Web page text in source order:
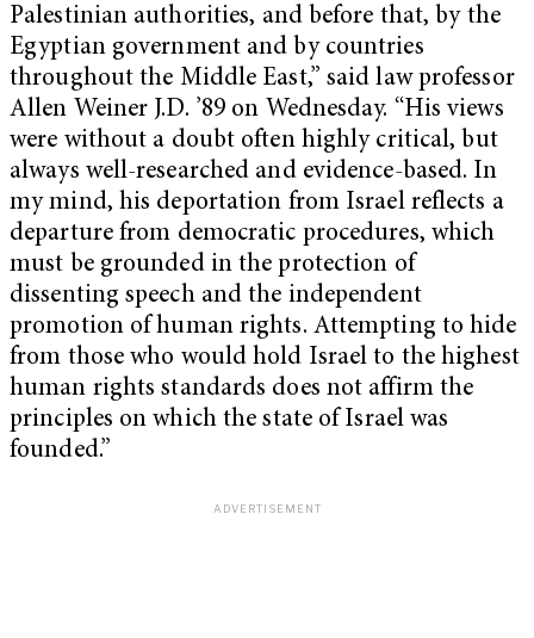
Palestinian authorities, and before that, by the
Egyptian government and by countries
throughout the Middle East,” said law professor
Allen Weiner J.D. ’89 on Wednesday. “His views
were without a doubt often highly critical, but
always well-researched and evidence-based. In
my mind, his deportation from Israel reflects a
departure from democratic procedures, which
must be grounded in the protection of
dissenting speech and the independent
promotion of human rights. Attempting to hide
from those who would hold Israel to the highest
human rights standards does not affirm the
principles on which the state of Israel was
founded.”